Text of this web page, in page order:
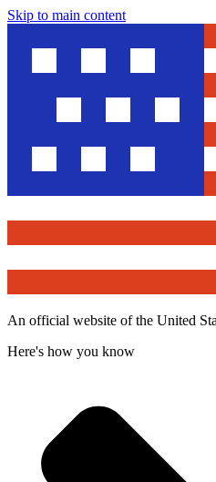
Skip to main content
An official website of the United
Here's how you know